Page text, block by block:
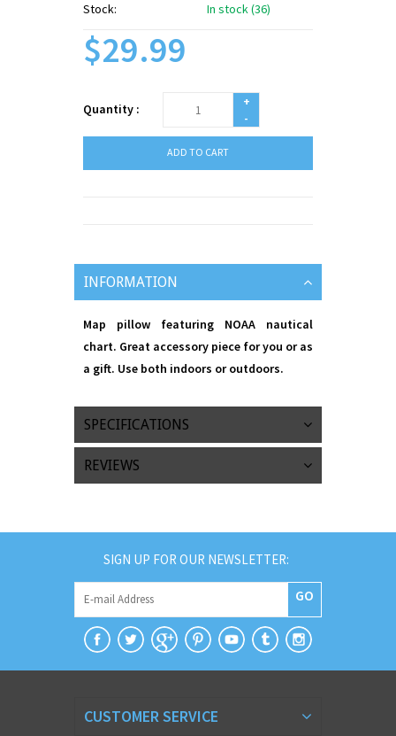
Stock: In stock (36)
$29.99
Quantity :
+
-
ADD TO CART
INFORMATION
Map pillow featuring NOAA nautical
chart. Great accessory piece for you or as
a gift. Use both indoors or outdoors.
SPECIFICATIONS
REVIEWS
SIGN UP FOR OUR NEWSLETTER:
GO
CUSTOMER SERVICE